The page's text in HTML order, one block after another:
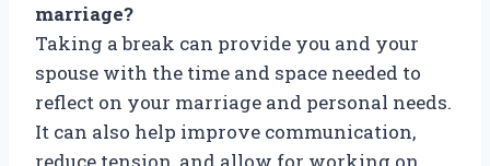
marriage?
Taking a break can provide you and your
spouse with the time and space needed to
reflect on your marriage and personal needs.
It can also help improve communication,